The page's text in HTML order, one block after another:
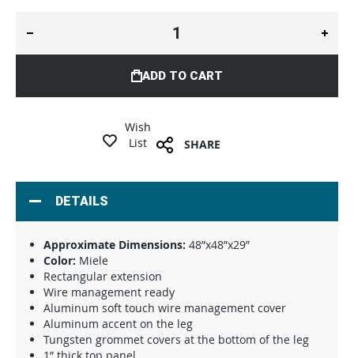
ADD TO CART
Wish
List
SHARE
DETAILS
Approximate Dimensions: 48”x48”x29”
Color: Miele
Rectangular extension
Wire management ready
Aluminum soft touch wire management cover
Aluminum accent on the leg
Tungsten grommet covers at the bottom of the leg